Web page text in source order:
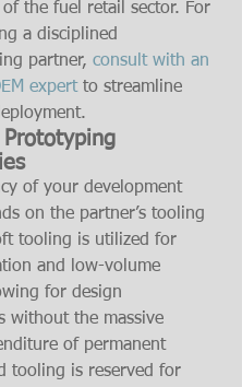
the fuel retail sector. For
a disciplined
partner, consult with an
expert to streamline
Prototyping
of your development
on the partner’s tooling
tooling is utilized for
and low-volume
for design
without the massive
of permanent
tooling is reserved for